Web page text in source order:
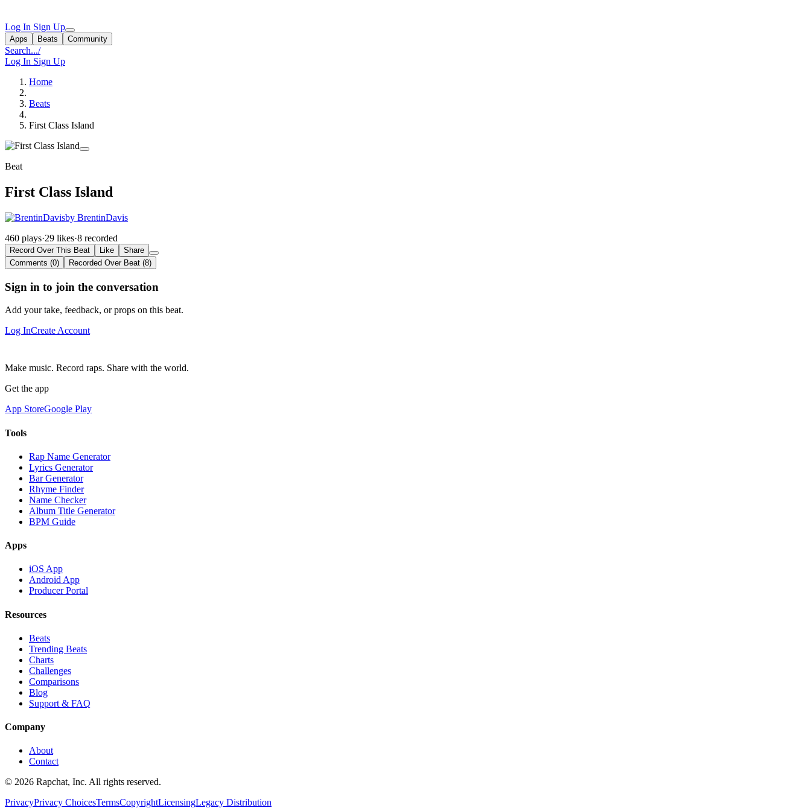
Log In Sign Up
Apps Beats Community
Search.../
Log In Sign Up
Home
Beats
First Class Island
Beat
First Class Island
by BrentinDavis
460 plays·29 likes·8 recorded
Record Over This Beat Like
Share
Comments (0)
Recorded Over Beat (8)
Sign in to join the conversation
Add your take, feedback, or props on this beat.
Log InCreate Account
Make music. Record raps. Share with the world.
Get the app
App StoreGoogle Play
Tools
Rap Name Generator
Lyrics Generator
Bar Generator
Rhyme Finder
Name Checker
Album Title Generator
BPM Guide
Apps
iOS App
Android App
Producer Portal
Resources
Beats
Trending Beats
Charts
Challenges
Comparisons
Blog
Support & FAQ
Company
About
Contact
© 2026 Rapchat, Inc. All rights reserved.
PrivacyPrivacy ChoicesTermsCopyrightLicensingLegacy Distribution